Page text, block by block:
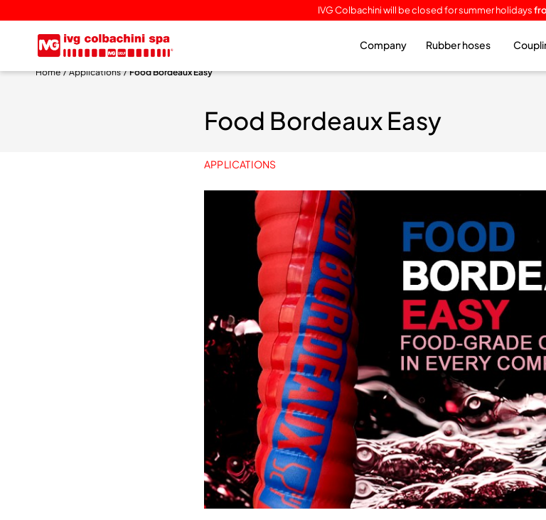
IVG Colbachini will be closed for summer holidays
Company Rubber hoses
Home Applications Food Bordeaux Easy
Food Bordeaux Easy
APPLICATIONS